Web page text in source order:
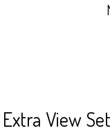
Extra View